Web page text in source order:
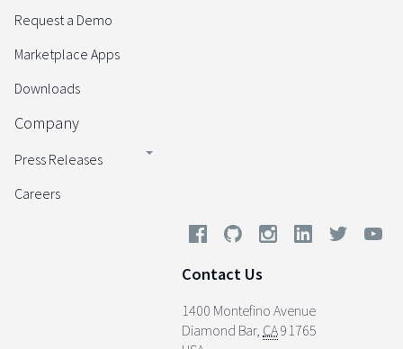
Request a Demo
Marketplace Apps
Downloads
Company
Press Releases
Careers
Contact Us
1400 Montefino Avenue
Diamond Bar, CA91765